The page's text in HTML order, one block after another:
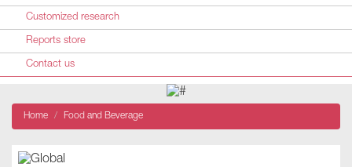
Customized research
Reports store
Contact us
Home Food and Beverage